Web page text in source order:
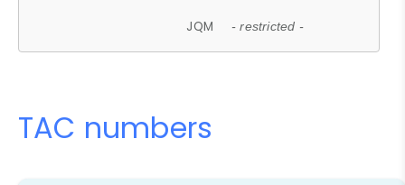
JQM - restricted -
TAC numbers